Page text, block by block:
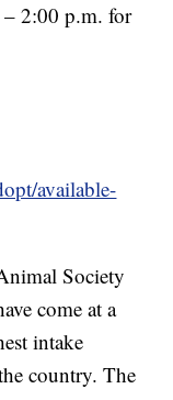
2:00 p.m. for
available-
Society
come at a
intake
country. The